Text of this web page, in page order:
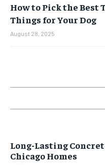
How to Pick the Best
Things for Your Dog
August 28, 2025
Long-Lasting
Chicago Homes